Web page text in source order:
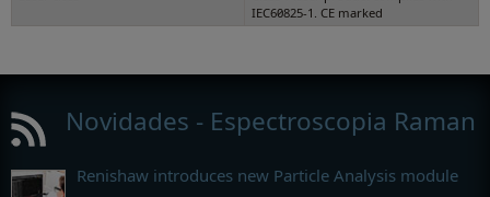
IEC60825-1. CE marked
Novidades - Espectroscopia Raman
Renishaw introduces new Particle Analysis module